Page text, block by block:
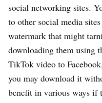
social networking sites.
to other social media
watermark that might
downloading them using
TikTok video to
you may download it
benefit in various ways if